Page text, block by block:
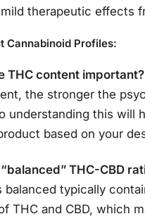
therapeutic effects
Cannabinoid Profiles:
THC content important?
the stronger the
understanding this will
based on your
THC-CBD
balanced typically
THC and CBD, which